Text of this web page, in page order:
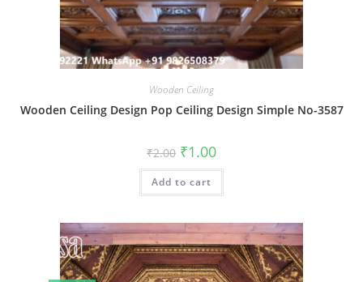
Wooden Ceiling
Wooden Ceiling Design Pop Ceiling Design Simple No-3587
₹2.00 Original
price
was:
₹2.00.
₹1.00Current
is:
Add to cart